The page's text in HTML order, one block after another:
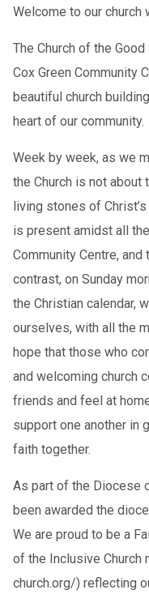
Welcome to our church
The Church of the
Cox Green Community
beautiful church
heart of our community.
Week by week, as we
the Church is not about
living stones of
is present amidst all
Community Centre,
contrast, on Sunday
the Christian calendar,
ourselves, with all the
hope that those who
and welcoming church
friends and feel at
support one another in
faith together.
As part of the Diocese
been awarded the
We are proud to be a
of the Inclusive
church.org/) reflecting